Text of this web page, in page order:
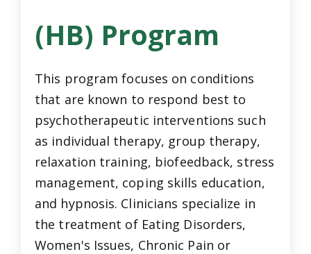
(HB) Program
This program focuses on conditions
that are known to respond best to
psychotherapeutic interventions such
as individual therapy, group therapy,
relaxation training, biofeedback, stress
management, coping skills education,
and hypnosis. Clinicians specialize in
the treatment of Eating Disorders,
Women's Issues, Chronic Pain or